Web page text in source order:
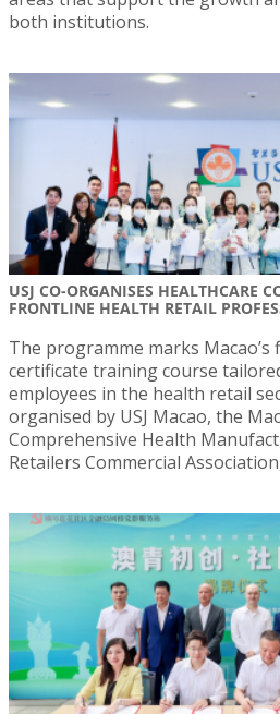
both institutions.
USJ CO-ORGANISES HEALTHCARE
FRONTLINE HEALTH RETAIL
The programme marks
certificate training course
employees in the health retail
organised by USJ Macao, the
Comprehensive Health
Retailers Commercial